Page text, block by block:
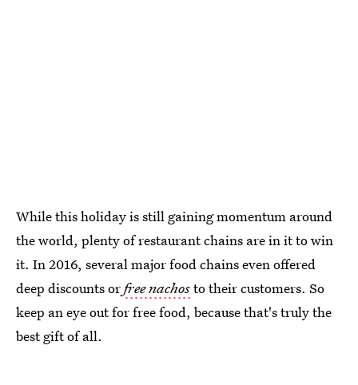
While this holiday is still gaining momentum around
the world, plenty of restaurant chains are in it to win
it. In 2016, several major food chains even offered
deep discounts orfree nachosto their customers. So
keep an eye out for free food, because that's truly the
best gift of all.